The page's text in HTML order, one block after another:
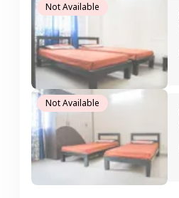
Not Available
Not Available